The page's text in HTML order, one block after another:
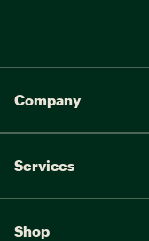
Company
Services
Shop